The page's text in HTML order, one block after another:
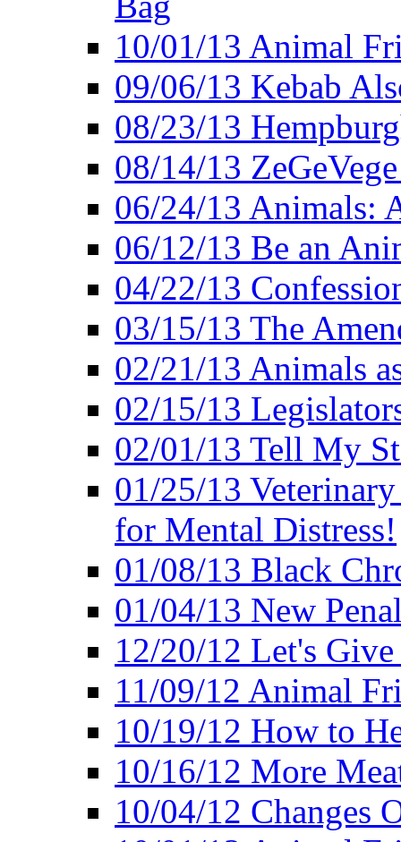
10/01/13 Animal
09/06/13 Kebab
08/23/13
08/14/13
06/24/13 Animals:
06/12/13 Be an
04/22/13
03/15/13 The
02/21/13 Animals
02/15/13
02/01/13 Tell My
01/25/13
for Mental Distress!
01/08/13 Black
01/04/13 New
12/20/12 Let's
11/09/12 Animal
10/19/12 How to
10/16/12 More
10/04/12 Changes